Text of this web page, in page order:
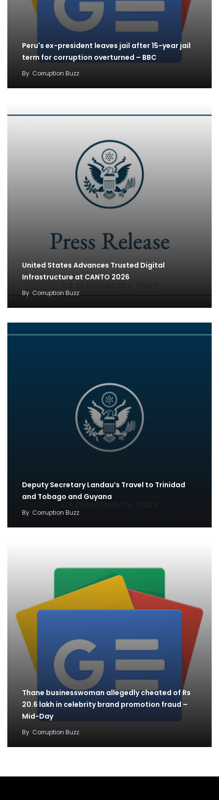
Peru's ex-president leaves jail after 15-year jail
term for corruption overturned – BBC
By Corruption Buzz
United States Advances Trusted Digital
Infrastructure at CANTO 2026
By Corruption Buzz
Deputy Secretary Landau’s Travel to Trinidad
and Tobago and Guyana
By Corruption Buzz
Thane businesswoman allegedly cheated of Rs
20.6 lakh in celebrity brand promotion fraud –
Mid-Day
By Corruption Buzz